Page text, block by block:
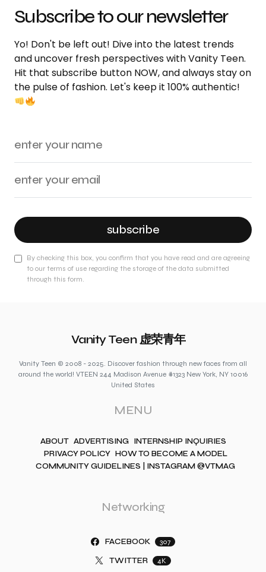
Subscribe to our newsletter
Yo! Don't be left out! Dive into the latest trends
and uncover fresh perspectives with Vanity Teen.
Hit that subscribe button NOW, and always stay on
the pulse of fashion. Let's keep it 100% authentic!
subscribe
By checking this box, you confirm that you have read and are agreeing
to our terms of use regarding the storage of the data submitted
through this form.
Vanity Teen 虚荣青年
Vanity Teen © 2008 - 2025. Discover fashion through new faces from all
around the world! VTEEN 244 Madison Avenue #1323 New York, NY 10016
United States
MENU
ABOUT ADVERTISING INTERNSHIP INQUIRIES
PRIVACY POLICY HOW TO BECOME A MODEL
COMMUNITY GUIDELINES | INSTAGRAM @VTMAG
Networking
FACEBOOK 307
TWITTER 4K